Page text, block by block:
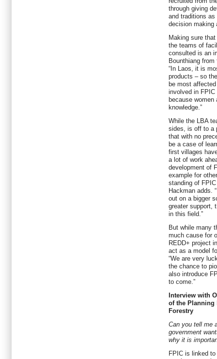
through giving
and traditions
decision making
Making sure
the teams of
consulted is an
Bounthiang from
“In Laos, it is
products – so
be most
involved in
because
knowledge.”
While the LBA
sides, is off to a
that with no
be a case of
first villages
a lot of work
development of
example for
standing of
Hackman adds.
out on a bigger
greater support,
in this field.”
But while many
much cause for
REDD+ project
act as a model
“We are very
the chance to
also introduce
to come.”
Interview with
of the Planning
Forestry
Can you tell me
government
why it is
FPIC is linked